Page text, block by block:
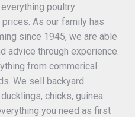
poultry
As our family has
since 1945, we are able
advice through experience.
from commerical
We sell backyard
chicks, guinea
you need as first